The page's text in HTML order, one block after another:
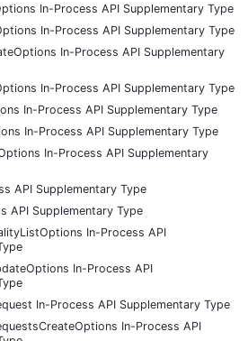
In-Process API Supplementary Type
In-Process API Supplementary Type
In-Process API Supplementary
In-Process API Supplementary Type
In-Process API Supplementary Type
In-Process API Supplementary Type
In-Process API Supplementary
API Supplementary Type
API Supplementary Type
In-Process API
In-Process API
In-Process API Supplementary Type
In-Process API